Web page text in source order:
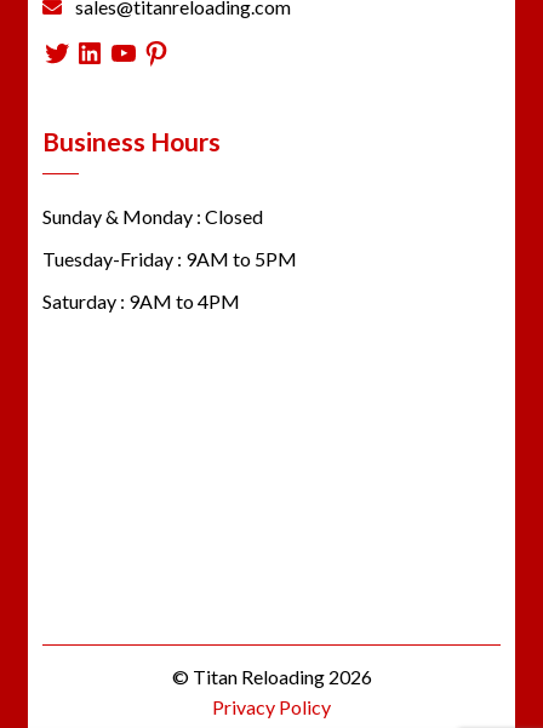
sales@titanreloading.com
Twitter
LinkedIn
YouTube
Pinterest
Business Hours
Sunday & Monday : Closed
Tuesday-Friday : 9AM to 5PM
Saturday : 9AM to 4PM
© Titan Reloading 2026
Privacy Policy